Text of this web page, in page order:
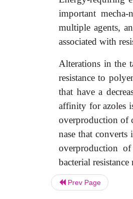
important
multiple agents,
associated with
Alterations in the
resistance to
that have a
affinity for azoles
overproduction of
nase that
overproduction
bacterial
Prev Page